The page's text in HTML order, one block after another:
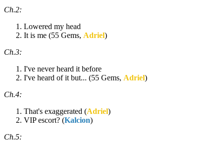
Ch.2:
Lowered my head
It is me (55 Gems, Adriel)
Ch.3:
I've never heard it before
I've heard of it but... (55 Gems, Adriel)
Ch.4:
That's exaggerated (Adriel)
VIP escort? (Kalcion)
Ch.5: